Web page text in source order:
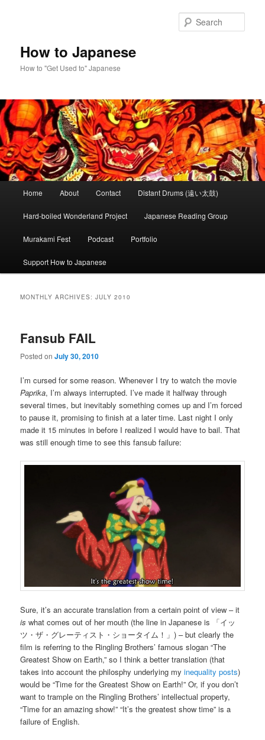
How to Japanese
How to "Get Used to" Japanese
Home About Contact Distant Drums (遠い太鼓)
Hard-boiled Wonderland Project Japanese Reading Group
Murakami Fest Podcast Portfolio
Support How to Japanese
MONTHLY ARCHIVES:JULY 2010
Fansub FAIL
Posted onJuly 30, 2010
I’m cursed for some reason. Whenever I try to watch the movie
Paprika, I’m always interrupted. I’ve made it halfway through
several times, but inevitably something comes up and I’m forced
to pause it, promising to finish at a later time. Last night I only
made it 15 minutes in before I realized I would have to bail. That
was still enough time to see this fansub failure:
Sure, it’s an accurate translation from a certain point of view – it
is what comes out of her mouth (the line in Japanese is 「イッ
ツ・ザ・グレーティスト・ショータイム！」) – but clearly the
film is referring to the Ringling Brothers’ famous slogan “The
Greatest Show on Earth,” so I think a better translation (that
takes into account the philosphy underlying myinequality posts)
would be “Time for the Greatest Show on Earth!” Or, if you don’t
want to trample on the Ringling Brothers’ intellectual property,
“Time for an amazing show!” “It’s the greatest show time” is a
failure of English.